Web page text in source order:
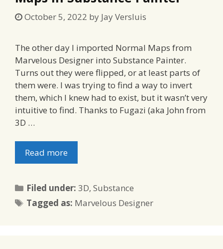
October 5, 2022 by Jay Versluis
The other day I imported Normal Maps from
Marvelous Designer into Substance Painter.
Turns out they were flipped, or at least parts of
them were. I was trying to find a way to invert
them, which I knew had to exist, but it wasn’t very
intuitive to find. Thanks to Fugazi (aka John from
3D …
Read more
Filed under:Categories
3D,Substance
Tagged as: Tags
Marvelous Designer